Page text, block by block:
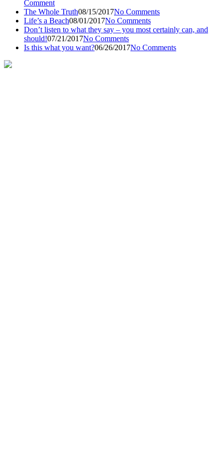
Comment
The Whole Truth08/15/2017No Comments
Life’s a Beach08/01/2017No Comments
Don’t listen to what they say – you most certainly can, and
should!07/21/2017No Comments
Is this what you want?06/26/2017No Comments